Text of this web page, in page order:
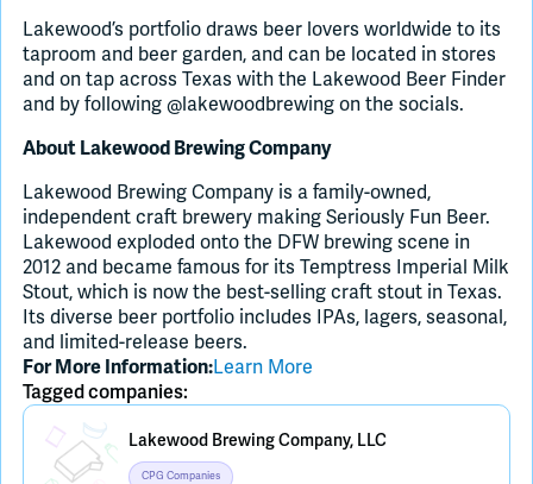
Lakewood’s portfolio draws beer lovers worldwide to its
taproom and beer garden, and can be located in stores
and on tap across Texas with the Lakewood Beer Finder
and by following @lakewoodbrewing on the socials.
About Lakewood Brewing Company
Lakewood Brewing Company is a family-owned,
independent craft brewery making Seriously Fun Beer.
Lakewood exploded onto the DFW brewing scene in
2012 and became famous for its Temptress Imperial Milk
Stout, which is now the best-selling craft stout in Texas.
Its diverse beer portfolio includes IPAs, lagers, seasonal,
and limited-release beers.
For More Information:Learn More
Tagged companies:
Placeholder ImageLakewood Brewing Company, LLC
CPG Companies